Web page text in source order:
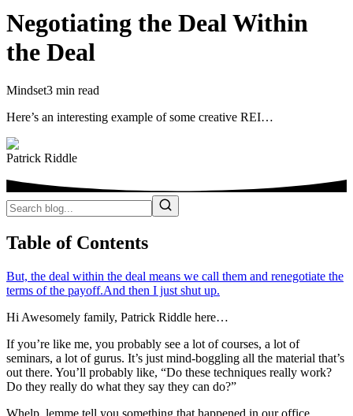
Negotiating the Deal Within
the Deal
Mindset3 min read
Here’s an interesting example of some creative REI…
Patrick Riddle
Table of Contents
But, the deal within the deal means we call them and renegotiate the
terms of the payoff.And then I just shut up.
Hi Awesomely family, Patrick Riddle here…
If you’re like me, you probably see a lot of courses, a lot of
seminars, a lot of gurus. It’s just mind-boggling all the material that’s
out there. You’ll probably like, “Do these techniques really work?
Do they really do what they say they can do?”
Whelp, lemme tell you something that happened in our office